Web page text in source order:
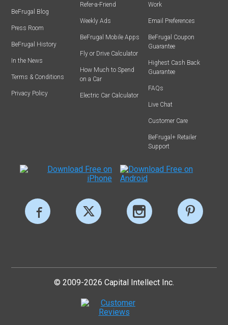
BeFrugal Blog
Press Room
BeFrugal History
In the News
Terms & Conditions
Privacy Policy
Refer-a-Friend
Weekly Ads
BeFrugal Mobile Apps
Fly or Drive Calculator
How Much to Spend
on a Car
Electric Car Calculator
Work
Email Preferences
BeFrugal Coupon
Guarantee
Highest Cash Back
Guarantee
FAQs
Live Chat
Customer Care
BeFrugal+ Retailer
Support
© 2009-2026 Capital Intellect Inc.